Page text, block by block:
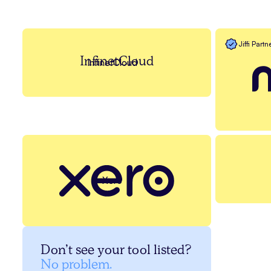
InfinetCloud
InfinetCloud
Jiffi
Xero
Don’t see your tool listed?
No problem.